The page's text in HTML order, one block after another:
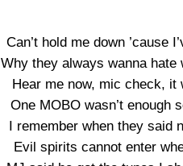
Can’t hold me down ’cause
Why they always wanna hate
Hear me now, mic check, it
One MOBO wasn’t enough
I remember when they said
Evil spirits cannot enter